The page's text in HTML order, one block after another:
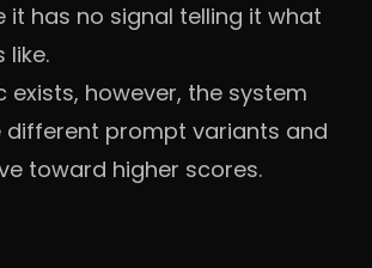
it has no signal telling it what
like.
exists, however, the system
prompt variants and
toward higher scores.